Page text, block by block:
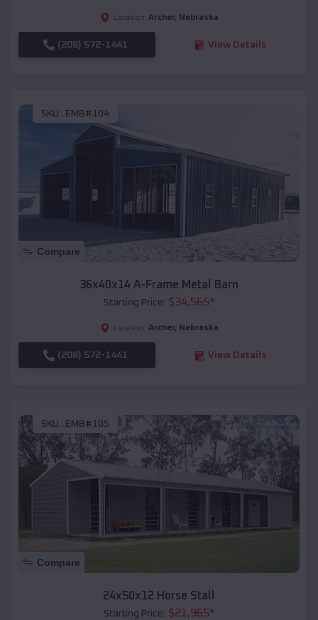
Location: Archer, Nebraska
(208) 572-1441 View Details
SKU : EMB#104
Compare
36x40x14 A-Frame Metal Barn
Starting Price: $34,565*
Location: Archer, Nebraska
(208) 572-1441 View Details
SKU : EMB#105
Compare
24x50x12 Horse Stall
Starting Price: $21,965*